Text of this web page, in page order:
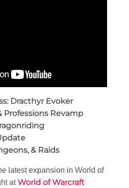
Dracthyr Evoker
Professions Revamp
& Raids
latest expansion in World of
atWorld of Warcraft